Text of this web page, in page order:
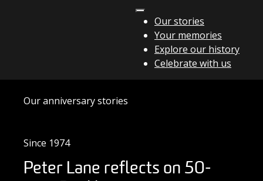
Our stories
Your memories
Explore our history
Celebrate with us
Our anniversary stories
Since 1974
Peter Lane reflects on 50-